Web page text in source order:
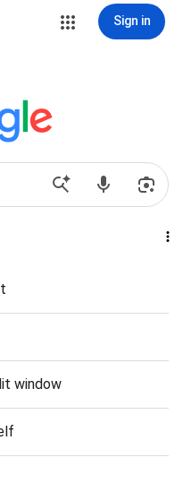
Sign in
window